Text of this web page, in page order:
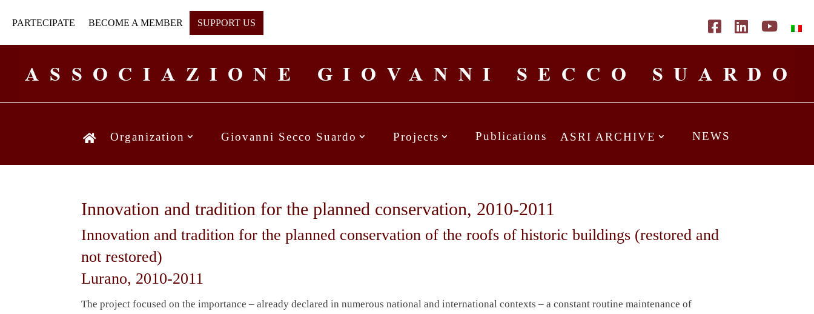
PARTECIPATE BECOME A MEMBER SUPPORT US
Organization Giovanni Secco Suardo Projects Publications ASRI ARCHIVE NEWS
Innovation and tradition for the planned conservation, 2010-2011
Innovation and tradition for the planned conservation of the roofs of historic buildings (restored and
not restored)
Lurano, 2010-2011
The project focused on the importance – already declared in numerous national and international contexts – a constant routine maintenance of